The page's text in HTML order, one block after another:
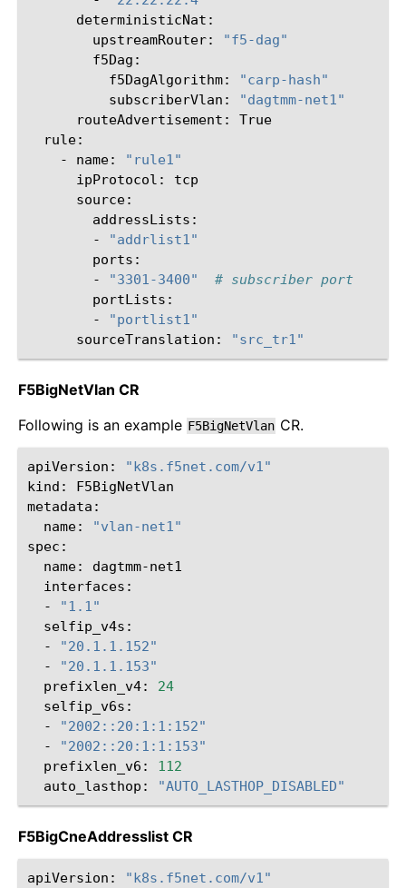
upstreamRouter:
"f5-dag"
f5DagAlgorithm:
"carp-hash"
subscriberVlan:
"dagtmm-net1"
routeAdvertisement:
-
name:
"rule1"
ipProtocol:
-
"addrlist1"
-
"3301-3400"
# subscriber port
-
"portlist1"
sourceTranslation:
"src_tr1"
F5BigNetVlan CR
Following is an example F5BigNetVlan CR.
apiVersion:
"k8s.f5net.com/v1"
kind:
F5BigNetVlan
name:
"vlan-net1"
name:
-
"1.1"
-
"20.1.1.152"
-
"20.1.1.153"
prefixlen_v4:
24
-
"2002::20:1:1:152"
-
"2002::20:1:1:153"
prefixlen_v6:
112
auto_lasthop:
"AUTO_LASTHOP_DISABLED"
F5BigCneAddresslist CR
apiVersion:
"k8s.f5net.com/v1"